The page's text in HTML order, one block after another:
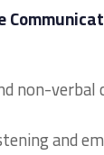
non-
and